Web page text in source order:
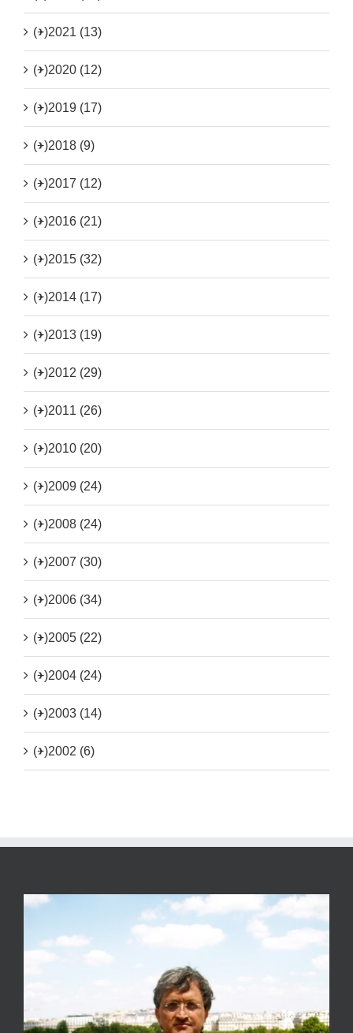
(+)2021 (13)
(+)2020 (12)
(+)2019 (17)
(+)2018 (9)
(+)2017 (12)
(+)2016 (21)
(+)2015 (32)
(+)2014 (17)
(+)2013 (19)
(+)2012 (29)
(+)2011 (26)
(+)2010 (20)
(+)2009 (24)
(+)2008 (24)
(+)2007 (30)
(+)2006 (34)
(+)2005 (22)
(+)2004 (24)
(+)2003 (14)
(+)2002 (6)